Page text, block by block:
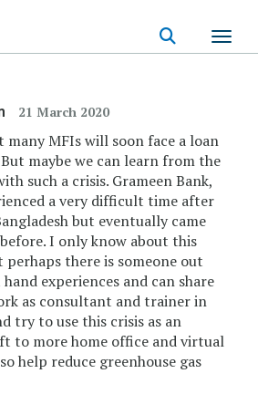
21 March 2020
MFIs will soon face a loan
maybe we can learn from the
such a crisis. Grameen Bank,
a very difficult time after
but eventually came
I only know about this
there is someone out
experiences and can share
as consultant and trainer in
try to use this crisis as an
to more home office and virtual
help reduce greenhouse gas